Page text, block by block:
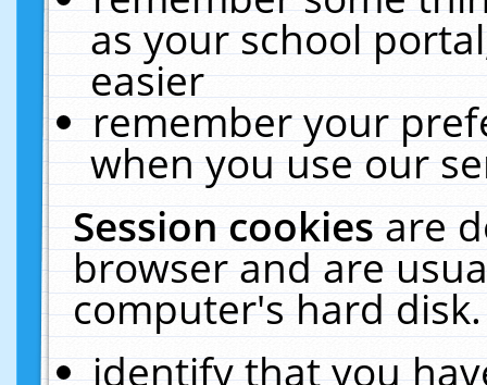
as your school
easier
remember your
when you use our
Session cookiesare
browser and are
computer's hard
identify that you